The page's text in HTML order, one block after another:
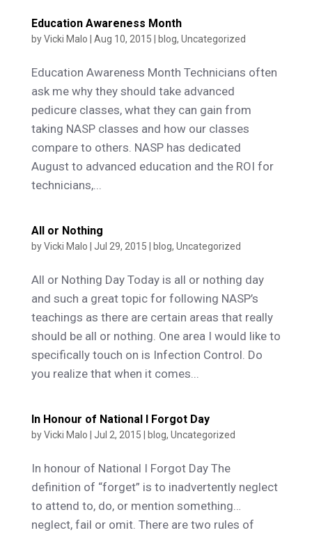
Education Awareness Month
byVicki Malo Aug 10, 2015 blog, Uncategorized
Education Awareness Month Technicians often
ask me why they should take advanced
pedicure classes, what they can gain from
taking NASP classes and how our classes
compare to others. NASP has dedicated
August to advanced education and the ROI for
technicians,...
All or Nothing
byVicki Malo Jul 29, 2015 blog, Uncategorized
All or Nothing Day Today is all or nothing day
and such a great topic for following NASP’s
teachings as there are certain areas that really
should be all or nothing. One area I would like to
specifically touch on is Infection Control. Do
you realize that when it comes...
In Honour of National I Forgot Day
byVicki Malo Jul 2, 2015 blog, Uncategorized
In honour of National I Forgot Day The
definition of “forget” is to inadvertently neglect
to attend to, do, or mention something…
neglect, fail or omit. There are two rules of